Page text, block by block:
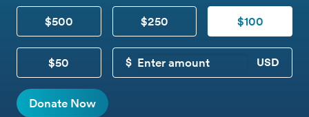
$500 $250 $100
$50
CUSTOM DONATION
Donate Now